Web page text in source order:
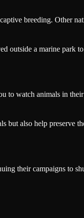
breeding. Other
outside a marine park
to watch animals in
but also help preserve
their campaigns to